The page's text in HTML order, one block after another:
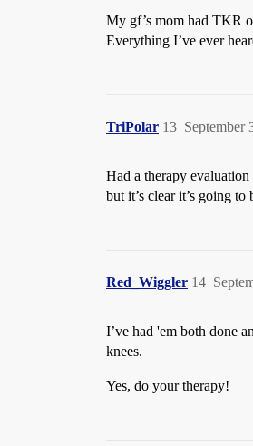
My gf’s mom had TKR
Everything I’ve ever
TriPolar September
13
Had a therapy
but it’s clear it’s going
Red_Wiggler 14
I’ve had 'em both done
knees.
Yes, do your therapy!